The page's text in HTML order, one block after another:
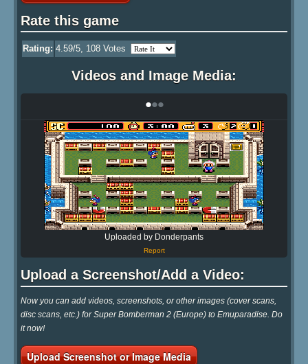
Rate this game
Rating: 4.59/5, 108 Votes
Videos and Image Media:
•••
Uploaded by Donderpants
Report
Upload a Screenshot/Add a Video:
Now you can add videos, screenshots, or other images (cover scans,
disc scans, etc.) for Super Bomberman 2 (Europe) to Emuparadise. Do
it now!
Upload Screenshot or Image Media